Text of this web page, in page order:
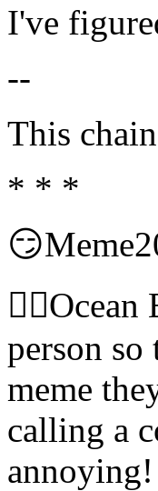
I've
--
This
* * *
person
meme
calling a
annoying!